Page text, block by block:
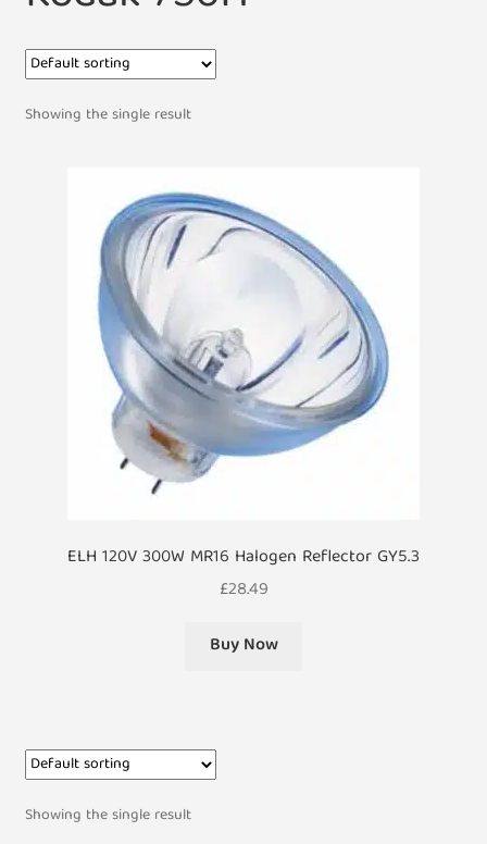
Showing the single result
ELH 120V 300W MR16 Halogen Reflector GY5.3
£28.49
Buy Now
Showing the single result